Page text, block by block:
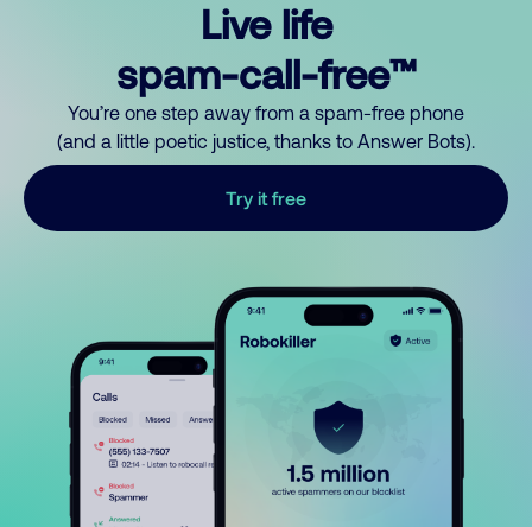
Live life
spam-call-free™
You’re one step away from a spam-free phone
(and a little poetic justice, thanks to Answer Bots).
Try it free